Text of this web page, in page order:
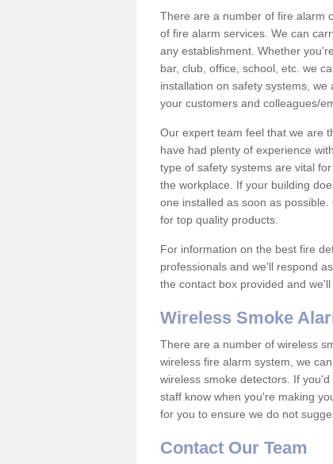
There are a number of fire alarm
of fire alarm services. We can
any establishment. Whether
bar, club, office, school, etc. we
installation on safety systems,
your customers and colleagues/
Our expert team feel that we are
have had plenty of experience
type of safety systems are vital
the workplace. If your building
one installed as soon as
for top quality products.
For information on the best fire
professionals and we'll respond
the contact box provided and
Wireless Smoke
There are a number of wireless
wireless fire alarm system, we
wireless smoke detectors. If
staff know when you're making
for you to ensure we do not
Contact Our Team